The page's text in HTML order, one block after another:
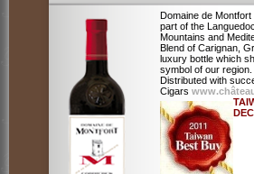
Domaine de
part of the
Mountains and
Blend of Carignan,
luxury bottle which
symbol of our region.
Distributed with
Cigars